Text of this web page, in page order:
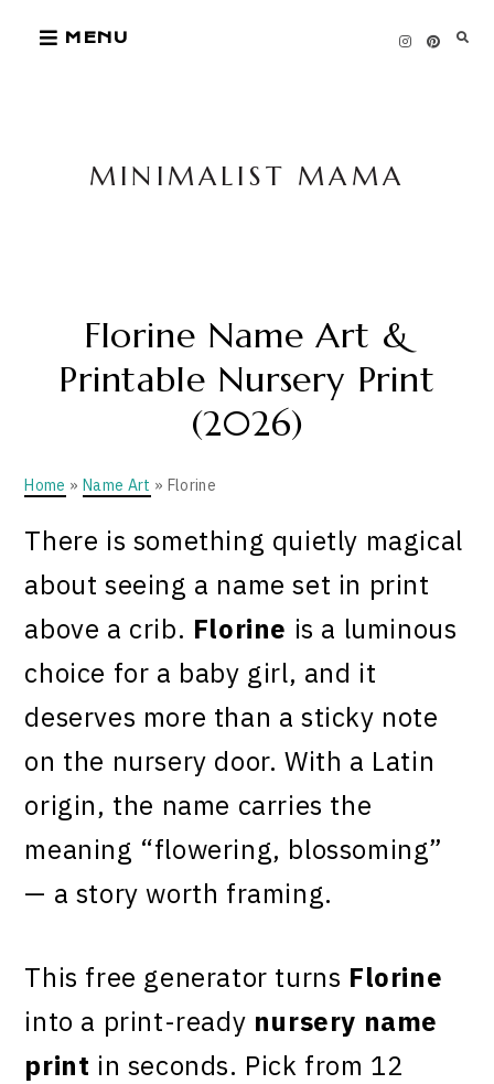
MENU
MINIMALIST MAMA
Florine Name Art &
Printable Nursery Print
(2026)
Home » Name Art » Florine
There is something quietly magical
about seeing a name set in print
above a crib. Florine is a luminous
choice for a baby girl, and it
deserves more than a sticky note
on the nursery door. With a Latin
origin, the name carries the
meaning “flowering, blossoming”
— a story worth framing.
This free generator turns Florine
into a print-ready nursery name
print in seconds. Pick from 12